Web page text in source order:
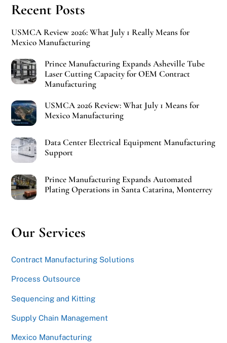
Recent Posts
USMCA Review 2026: What July 1 Really Means for
Mexico Manufacturing
Prince Manufacturing Expands Asheville Tube
Laser Cutting Capacity for OEM Contract
Manufacturing
USMCA 2026 Review: What July 1 Means for
Mexico Manufacturing
Data Center Electrical Equipment Manufacturing
Support
Prince Manufacturing Expands Automated
Plating Operations in Santa Catarina, Monterrey
Our Services
Contract Manufacturing Solutions
Process Outsource
Sequencing and Kitting
Supply Chain Management
Mexico Manufacturing